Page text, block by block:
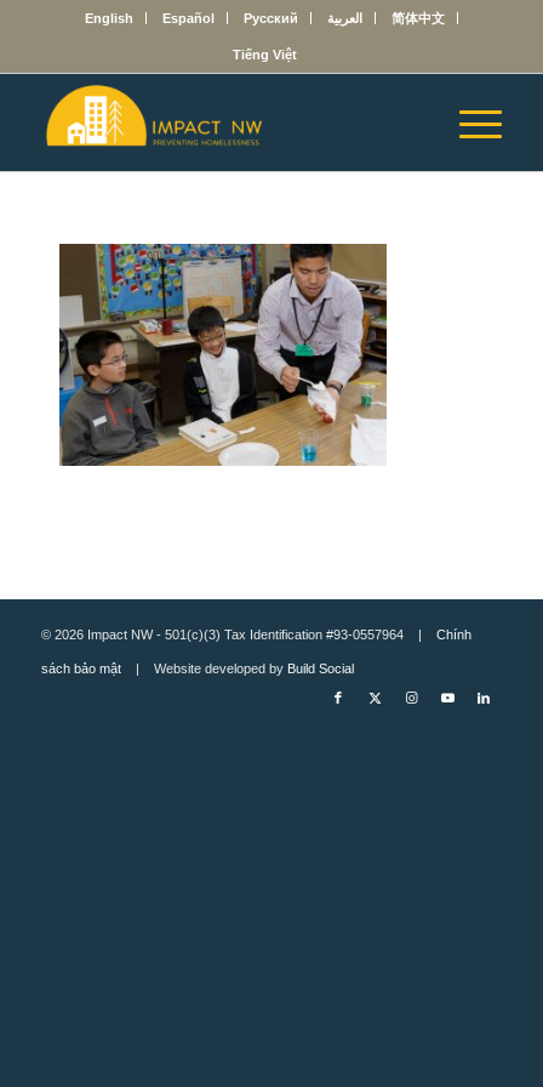
English Español Русский العربية 简体中文
Tiếng Việt
© 2026 Impact NW - 501(c)(3) Tax Identification #93-0557964 | Chính
sách bảo mật| Website developed by Build Social